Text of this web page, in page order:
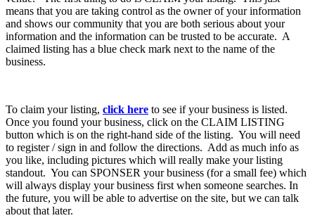
means that you are taking control as the owner of your information
and shows our community that you are both serious about your
information and the information can be trusted to be accurate. A
claimed listing has a blue check mark next to the name of the
business.
To claim your listing, click here to see if your business is listed.
Once you found your business, click on the CLAIM LISTING
button which is on the right-hand side of the listing. You will need
to register / sign in and follow the directions. Add as much info as
you like, including pictures which will really make your listing
standout. You can SPONSER your business (for a small fee) which
will always display your business first when someone searches. In
the future, you will be able to advertise on the site, but we can talk
about that later.